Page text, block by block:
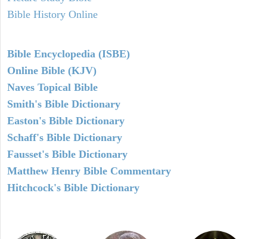
Bible History Online
Bible Encyclopedia (ISBE)
Online Bible (KJV)
Naves Topical Bible
Smith's Bible Dictionary
Easton's Bible Dictionary
Schaff's Bible Dictionary
Fausset's Bible Dictionary
Matthew Henry Bible Commentary
Hitchcock's Bible Dictionary